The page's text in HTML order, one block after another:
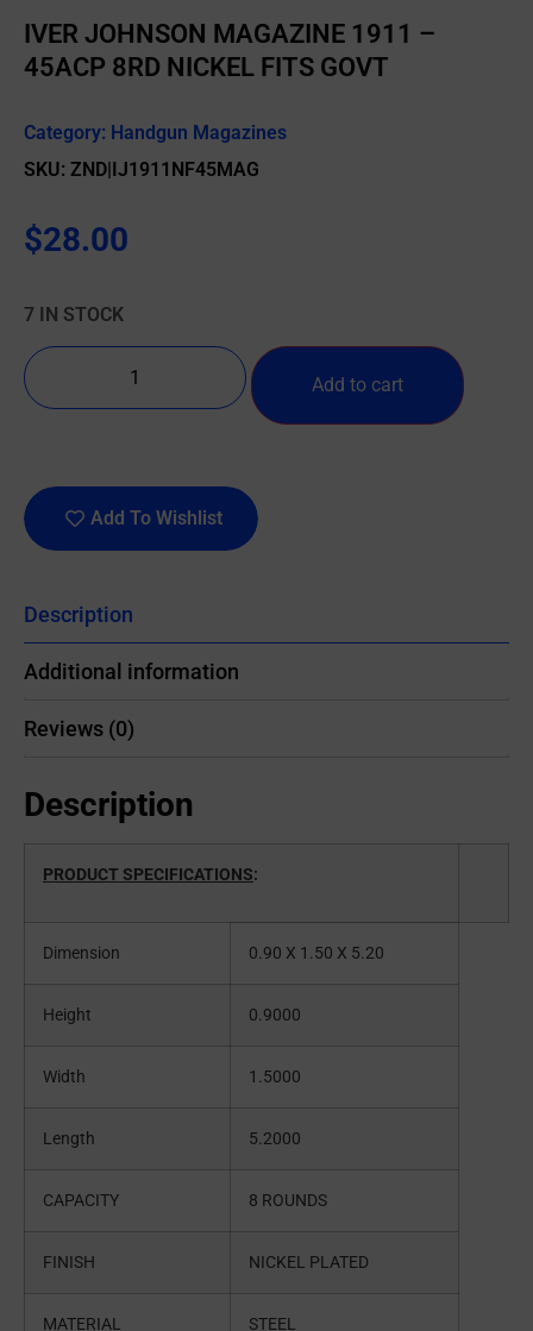
IVER JOHNSON MAGAZINE 1911 –
45ACP 8RD NICKEL FITS GOVT
Category: Handgun Magazines
SKU: ZND|IJ1911NF45MAG
$28.00
7 IN STOCK
Add to cart
Add To Wishlist
Description
Additional information
Reviews (0)
Description
PRODUCT SPECIFICATIONS:
Dimension 0.90 X 1.50 X 5.20
Height 0.9000
Width 1.5000
Length 5.2000
CAPACITY 8 ROUNDS
FINISH NICKEL PLATED
MATERIAL STEEL